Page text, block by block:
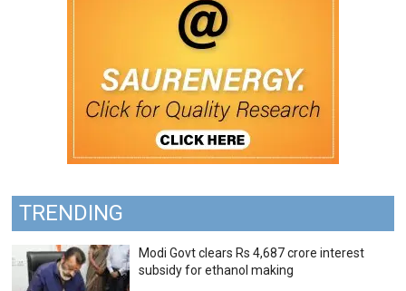
TRENDING
Modi Govt clears Rs 4,687 crore interest
subsidy for ethanol making